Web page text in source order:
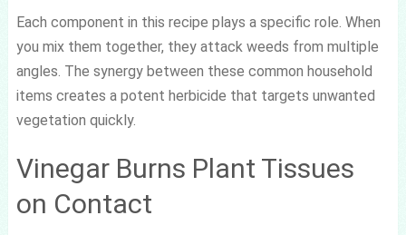
Each component in this recipe plays a specific role. When
you mix them together, they attack weeds from multiple
angles. The synergy between these common household
items creates a potent herbicide that targets unwanted
vegetation quickly.
Vinegar Burns Plant Tissues
on Contact